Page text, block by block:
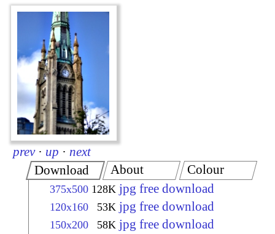
prev · up · next
Download
375x500 128K jpg free download
120x160 53K jpg free download
150x200 58K jpg free download
About Colour